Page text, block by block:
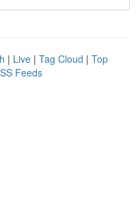
| Live | Tag Cloud | Top
Feeds